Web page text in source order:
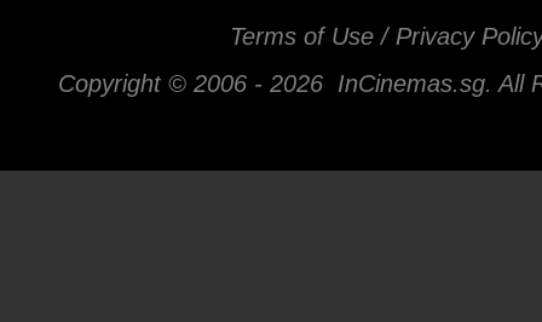
Terms of Use / Privacy
Copyright © 2006 - 2026 InCinemas.sg. All